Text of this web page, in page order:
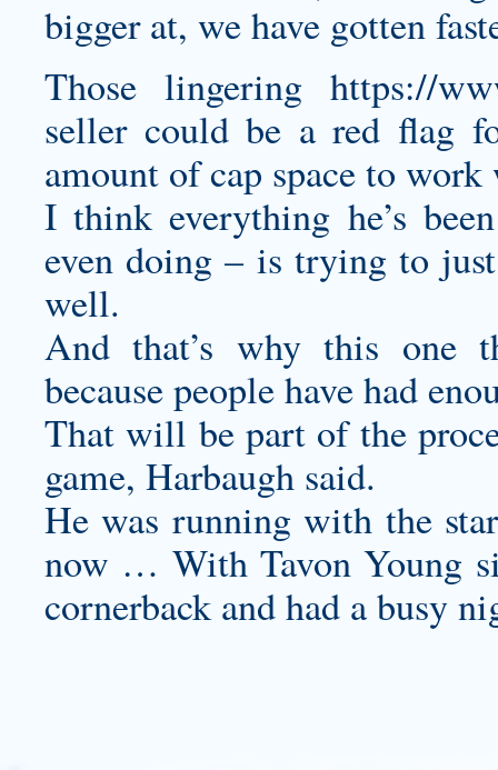
bigger at, we have gotten
Those lingering https://
sellercould be a red flag
amount of cap space to
I think everything he’s
even doing – is trying to
well.
And that’s why this one
because people have had
That will be part of the
game, Harbaugh said.
He was running with the
now … With Tavon Young
cornerback and had a busy